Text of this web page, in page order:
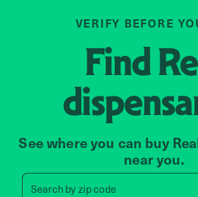
VERIFY BEFORE
Find
See where you can buy
near you.
Search byzip code
Search